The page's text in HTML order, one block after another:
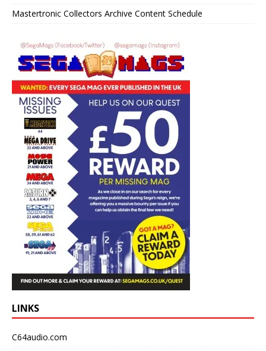
Mastertronic Collectors Archive Content Schedule
LINKS
C64audio.com